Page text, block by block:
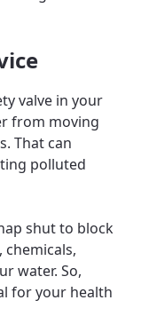
valve in your
from moving
That can
polluted
shut to block
water. So,
for your health